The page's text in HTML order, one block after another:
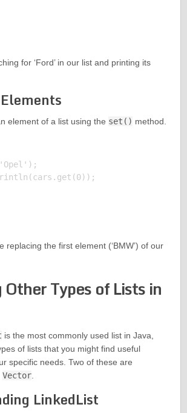
for ‘Ford’ in our list and printing its
element of a list using the set() method.
replacing the first element (‘BMW’) of our
Types of Lists in
is the most commonly used list in Java,
of lists that you might find useful
specific needs. Two of these are
Vector.
LinkedList